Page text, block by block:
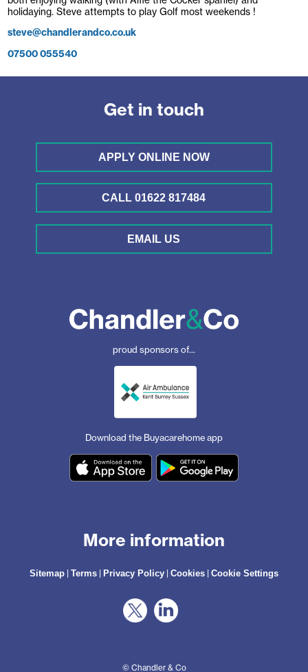
holidaying. Steve attempts to play Golf most weekends !
steve@chandlerandco.co.uk
07500 055540
Get in touch
APPLY ONLINE NOW
CALL 01622 817484
EMAIL US
proud sponsors of...
Download the Buyacarehome app
More information
Sitemap | Terms | Privacy Policy | Cookies | Cookie Settings
© Chandler & Co